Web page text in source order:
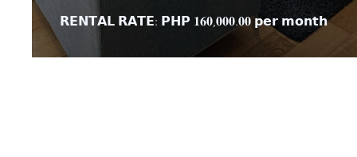
𝗥𝗘𝗡𝗧𝗔𝗟 𝗥𝗔𝗧𝗘: 𝗣𝗛𝗣 𝟏𝟔𝟎,𝟎𝟎𝟎.𝟎𝟎 𝗽𝗲𝗿 𝗺𝗼𝗻𝘁𝗵